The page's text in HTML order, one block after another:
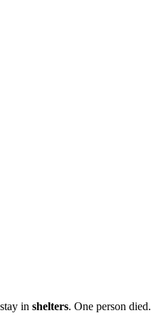
in shelters. One person died.